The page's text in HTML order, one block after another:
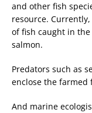
and other fish
resource.
of fish caught in
salmon.
Predators such as
enclose the farmed
And marine